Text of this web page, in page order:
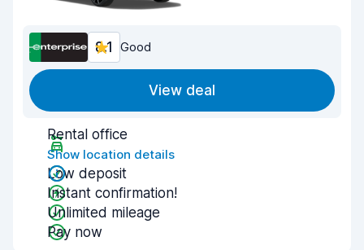
8.1 Good
View deal
Rental office
Show location details
Low deposit
Instant confirmation!
Unlimited mileage
Pay now